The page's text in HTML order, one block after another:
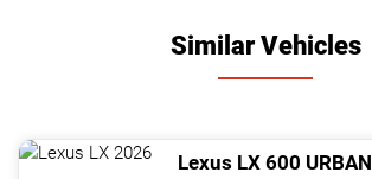
Similar Vehicles
Lexus LX 600 URBAN